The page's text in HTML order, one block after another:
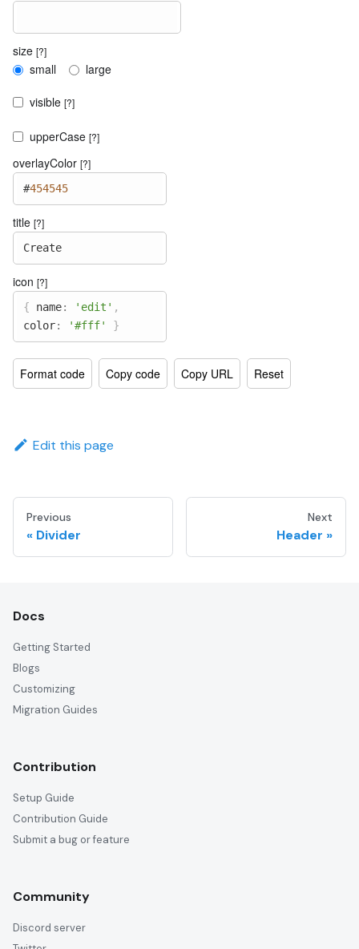
size [?]
small large
visible [?]
upperCase [?]
overlayColor [?]
#454545
title [?]
Create
icon [?]
{ name: 'edit' ,
color: '#fff' }
Format code Copy code Copy URL Reset
Edit this page
Previous
Divider
Next
Header
Docs
Getting Started
Blogs
Customizing
Migration Guides
Contribution
Setup Guide
Contribution Guide
Submit a bug or feature
Community
Discord server